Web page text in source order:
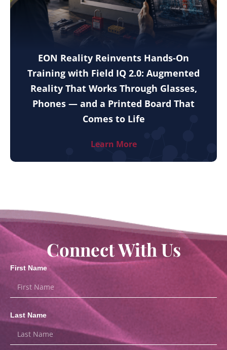
EON Reality Reinvents Hands-On
Training with Field IQ 2.0: Augmented
Reality That Works Through Glasses,
Phones — and a Printed Board That
Comes to Life
Learn More
Connect With Us
First Name
Last Name